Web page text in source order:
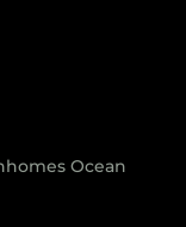
Ocean